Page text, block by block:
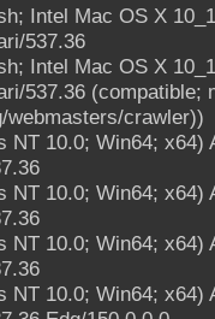
Intel Mac OS X
537.36
Intel Mac OS X
537.36
crawler))
NT 10.0; Win64;
NT 10.0; Win64;
NT 10.0; Win64;
NT 10.0; Win64;